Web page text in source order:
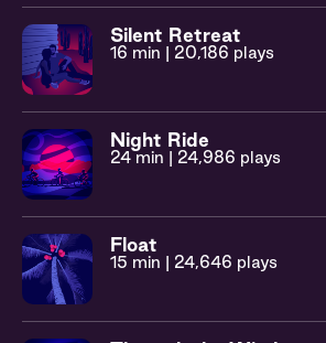
Silent Retreat
16 min | 20,186 plays
Night Ride
24 min | 24,986 plays
Float
15 min | 24,646 plays